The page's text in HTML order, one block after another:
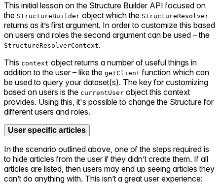
This initial lesson on the Structure Builder API focused on
the StructureBuilder object which the StructureResolver
returns as it’s first argument. In order to customize this based
on users and roles the second argument can be used – the
StructureResolverContext.
This context object returns a number of useful things in
addition to the user – like the getClient function which can
be used to query your dataset(s). The key for customizing
based on users is the currentUser object this context
provides. Using this, it's possible to change the Structure for
different users and roles.
User specific articles
In the scenario outlined above, one of the steps required is
to hide articles from the user if they didn’t create them. If all
articles are listed, then users may end up seeing articles they
can’t do anything with. This isn’t a great user experience: